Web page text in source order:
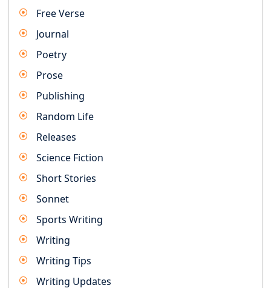
Free Verse
Journal
Poetry
Prose
Publishing
Random Life
Releases
Science Fiction
Short Stories
Sonnet
Sports Writing
Writing
Writing Tips
Writing Updates